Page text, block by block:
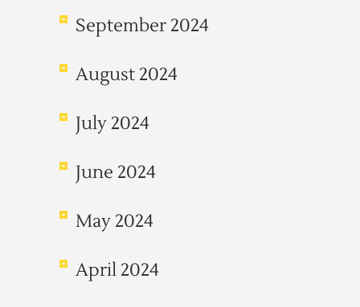
September 2024
August 2024
July 2024
June 2024
May 2024
April 2024